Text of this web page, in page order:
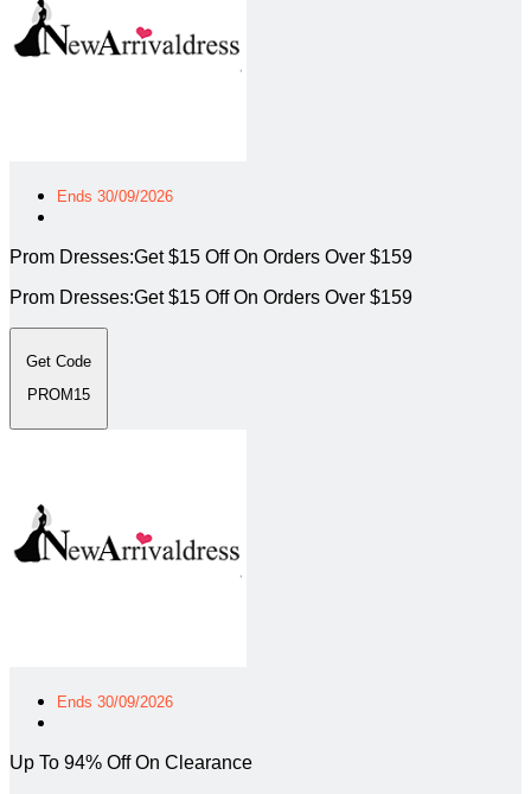
Ends 30/09/2026
Prom Dresses:Get $15 Off On Orders Over $159
Prom Dresses:Get $15 Off On Orders Over $159
Get Code
PROM15
Ends 30/09/2026
Up To 94% Off On Clearance